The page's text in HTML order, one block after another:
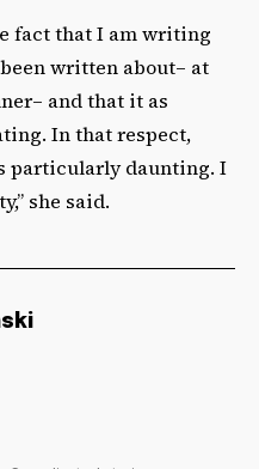
fact that I am writing
written about– at
and that it as
In that respect,
particularly daunting. I
she said.